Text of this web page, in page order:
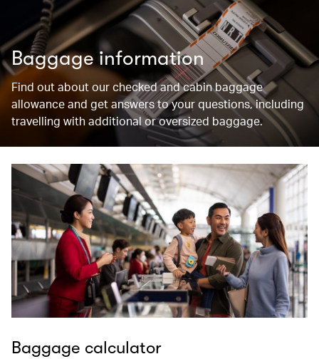
Baggage information
Find out about our checked and cabin baggage
allowance and get answers to your questions, including
travelling with additional or oversized baggage.
Baggage calculator